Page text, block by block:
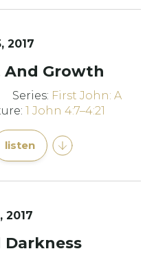
2017
And Growth
Series: First John: A
1 John 4:7–4:21
listen
2017